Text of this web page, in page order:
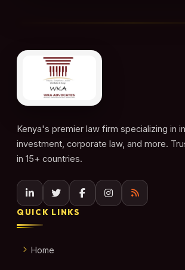
Kenya's premier law firm specializing in
investment, corporate law, and more.
in 15+ countries.
QUICK LINKS
Home